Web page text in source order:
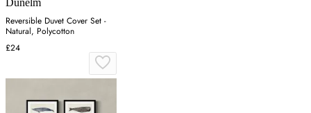
Reversible Duvet Cover Set -
Natural, Polycotton
£24